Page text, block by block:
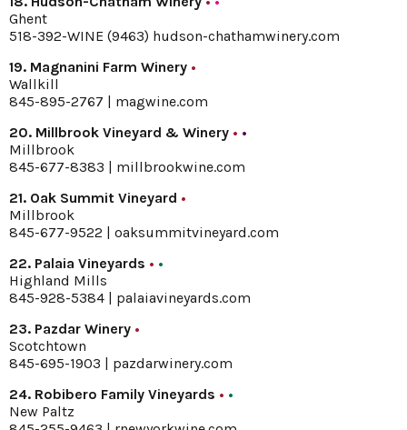
Ghent
518-392-WINE (9463) hudson-chathamwinery.com
19. Magnanini Farm Winery •
Wallkill
845-895-2767 | magwine.com
20. Millbrook Vineyard & Winery • •
Millbrook
845-677-8383 | millbrookwine.com
21. Oak Summit Vineyard •
Millbrook
845-677-9522 | oaksummitvineyard.com
22. Palaia Vineyards • •
Highland Mills
845-928-5384 | palaiavineyards.com
23. Pazdar Winery •
Scotchtown
845-695-1903 | pazdarwinery.com
24. Robibero Family Vineyards • •
New Paltz